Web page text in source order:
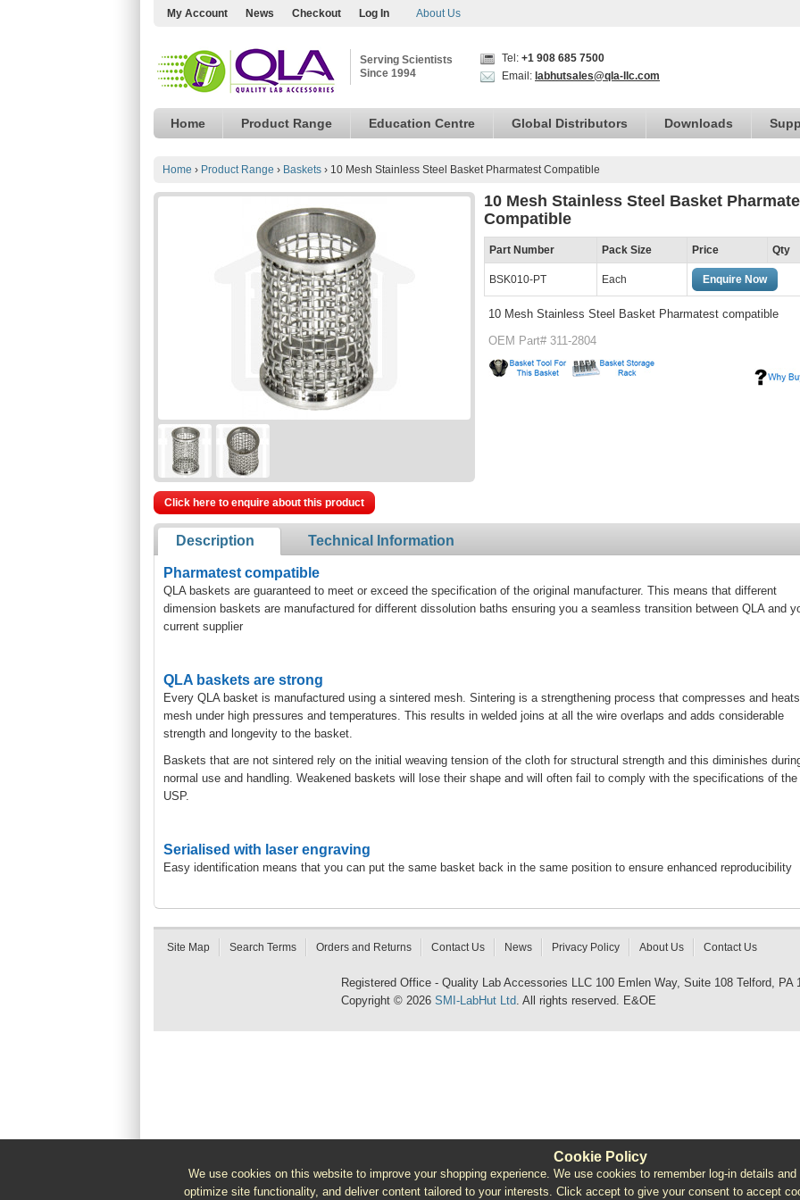
Cookie Policy
We use cookies on this website to improve your shopping experience. We use cookies to remember log-in details
optimize site functionality, and deliver content tailored to your interests. Click accept to give your consent to accept
My Account News Checkout Log In About Us
Serving Scientists
Since 1994
Tel: +1 908 685 7500
Email: labhutsales@qla-llc.com
Home Product Range Education Centre Global Distributors Downloads
Home › Product Range › Baskets › 10 Mesh Stainless Steel Basket Pharmatest Compatible
10 Mesh Stainless Steel Basket
Compatible
Part Number Pack Size Price Qty
BSK010-PT Each Enquire Now
10 Mesh Stainless Steel Basket Pharmatest compatible
OEM Part# 311-2804
Click here to enquire about this product
Description Technical Information
Pharmatest compatible
QLA baskets are guaranteed to meet or exceed the specification of the original manufacturer. This means that different
dimension baskets are manufactured for different dissolution baths ensuring you a seamless transition between QLA and
current supplier
QLA baskets are strong
Every QLA basket is manufactured using a sintered mesh. Sintering is a strengthening process that compresses and
mesh under high pressures and temperatures. This results in welded joins at all the wire overlaps and adds considerable
strength and longevity to the basket.
Baskets that are not sintered rely on the initial weaving tension of the cloth for structural strength and this diminishes
normal use and handling. Weakened baskets will lose their shape and will often fail to comply with the specifications of the
USP.
Serialised with laser engraving
Easy identification means that you can put the same basket back in the same position to ensure enhanced reproducibility
Site Map Search Terms Orders and Returns Contact Us News Privacy Policy About Us Contact Us
Registered Office - Quality Lab Accessories LLC 100 Emlen Way, Suite 108 Telford, PA
Copyright © 2026 SMI-LabHut Ltd. All rights reserved. E&OE